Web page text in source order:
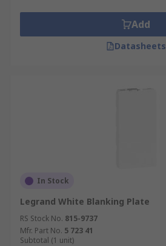
Add
Datasheets
In Stock
Legrand White Blanking Plate
RS Stock No. 815-9737
Mfr. Part No. 5 723 41
Subtotal (1 unit)